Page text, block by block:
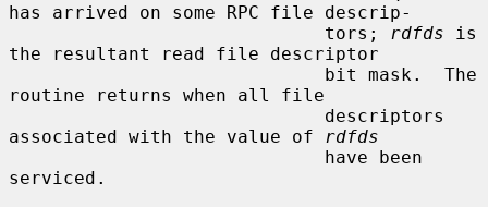
has arrived on some RPC file descrip-
                             tors;
rdfds is
the resultant read file descriptor
routine returns when all file
associated with the value of
rdfds
serviced.